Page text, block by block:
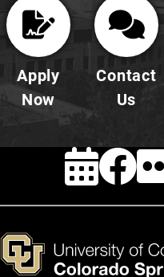
Apply
Now
Contact
Us